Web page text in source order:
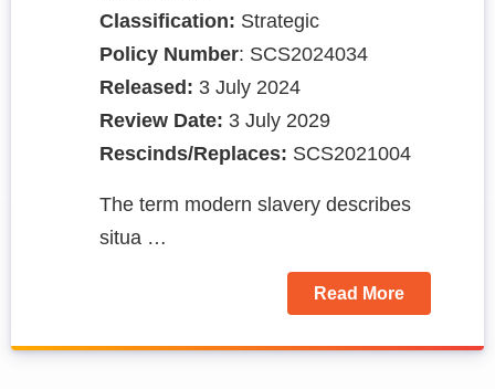
Classification: Strategic
Policy Number: SCS2024034
Released: 3 July 2024
Review Date: 3 July 2029
Rescinds/Replaces: SCS2021004
The term modern slavery describes
situa …
Read More